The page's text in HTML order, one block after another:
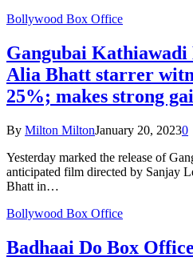
Bollywood Box Office
Gangubai Kathiawadi
Alia Bhatt starrer
25%; makes strong
By Milton MiltonJanuary 20, 20230
Yesterday marked the release of
anticipated film directed by Sanjay
Bhatt in…
Bollywood Box Office
Badhaai Do Box